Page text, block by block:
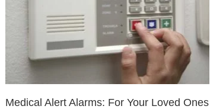
Medical Alert Alarms: For Your Loved Ones